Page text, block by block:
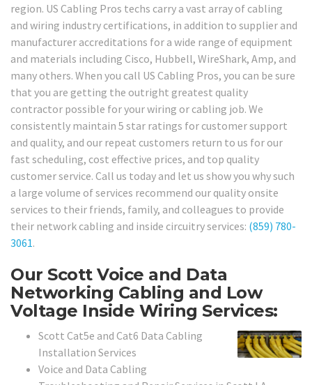
region. US Cabling Pros techs carry a vast array of cabling
and wiring industry certifications, in addition to supplier and
manufacturer accreditations for a wide range of equipment
and materials including Cisco, Hubbell, WireShark, Amp, and
many others. When you call US Cabling Pros, you can be sure
that you are getting the outright greatest quality
contractor possible for your wiring or cabling job. We
consistently maintain 5 star ratings for customer support
and quality, and our repeat customers return to us for our
fast scheduling, cost effective prices, and top quality
customer service. Call us today and let us show you why such
a large volume of services recommend our quality onsite
services to their friends, family, and colleagues to provide
their network cabling and inside circuitry services: (859) 780-
3061.
Our Scott Voice and Data
Networking Cabling and Low
Voltage Inside Wiring Services:
Scott Cat5e and Cat6 Data Cabling
Installation Services
Voice and Data Cabling